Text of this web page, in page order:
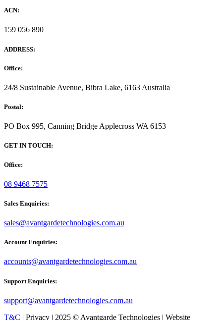
ACN:
159 056 890
ADDRESS:
Office:
24/8 Sustainable Avenue, Bibra Lake, 6163 Australia
Postal:
PO Box 995, Canning Bridge Applecross WA 6153
GET IN TOUCH:
Office:
08 9468 7575
Sales Enquiries:
sales@avantgardetechnologies.com.au
Account Enquiries:
accounts@avantgardetechnologies.com.au
Support Enquiries:
support@avantgardetechnologies.com.au
T&C | Privacy | 2025 © Avantgarde Technologies | Website